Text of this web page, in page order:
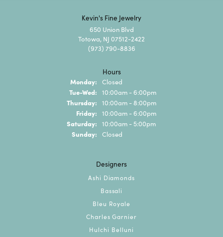
Kevin's Fine Jewelry
650 Union Blvd
Totowa, NJ 07512-2422
(973) 790-8836
Hours
Monday: Closed
Tue-Wed: Tuesday - Wednesday:
10:00am - 6:00pm
Thursday: 10:00am - 8:00pm
Friday: 10:00am - 6:00pm
Saturday: 10:00am - 5:00pm
Sunday: Closed
Designers
Ashi Diamonds
Bassali
Bleu Royale
Charles Garnier
Hulchi Belluni